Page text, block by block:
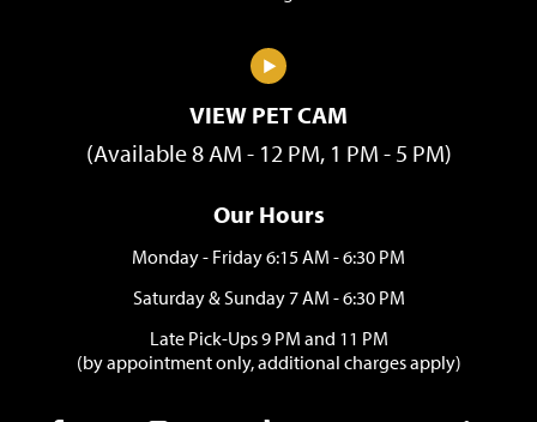
VIEW PET CAM
(Available 8 AM - 12 PM, 1 PM - 5 PM)
Our Hours
Monday - Friday 6:15 AM - 6:30 PM
Saturday & Sunday 7 AM - 6:30 PM
Late Pick-Ups 9 PM and 11 PM
(by appointment only, additional charges apply)